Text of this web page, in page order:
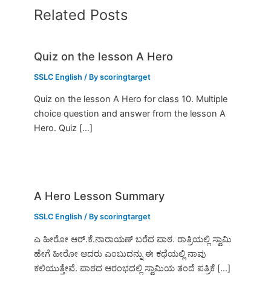
Related Posts
Quiz on the lesson A Hero
SSLC English / Byscoringtarget
Quiz on the lesson A Hero for class 10. Multiple
choice question and answer from the lesson A
Hero. Quiz […]
A Hero Lesson Summary
SSLC English / Byscoringtarget
ಎ ಹೀರೋ ಆರ್.ಕೆ.ನಾರಾಯಣ್ ಬರೆದ ಪಾಠ. ರಾತ್ರಿಯಲ್ಲಿ ಸ್ವಾಮಿ
ಹೇಗೆ ಹೀರೋ ಆದರು ಎಂಬುದನ್ನು ಈ ಕಥೆಯಲ್ಲಿ ನಾವು
ಕಲಿಯುತ್ತೇವೆ. ಪಾಠದ ಆರಂಭದಲ್ಲಿ ಸ್ವಾಮಿಯ ತಂದೆ ಪತ್ರಿಕೆ […]